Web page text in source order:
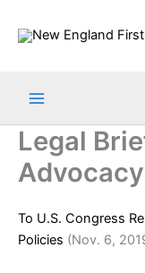
Legal
To U.S. Congress
Policies (Nov. 6,